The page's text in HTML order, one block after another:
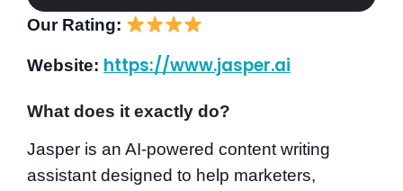
Our Rating:
Website: https://www.jasper.ai
What does it exactly do?
Jasper is an AI-powered content writing
assistant designed to help marketers,